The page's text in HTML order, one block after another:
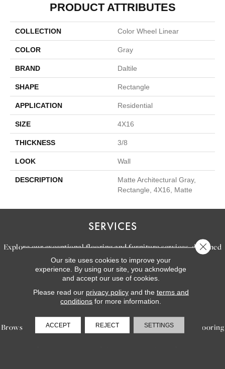
PRODUCT ATTRIBUTES
COLLECTION Color Wheel Linear
COLOR Gray
BRAND Daltile
SHAPE Rectangle
APPLICATION Residential
SIZE 4X16
THICKNESS 3/8
LOOK Wall
DESCRIPTION
Matte Architectural Gray,
Rectangle, 4X16, Matte
SERVICES
Explore our exceptional flooring and furniture services, designed
to bring your dream home to life.
LEARN MORE
INSPIRATION
Browse our gallery of inspiring images, featuring stunning flooring
Our site uses cookies to improve your
experience. By using our site, you acknowledge
and accept our use of cookies.
Please read our privacy policyand the terms and
conditions for more information.
ACCEPT REJECT SETTINGS
Close